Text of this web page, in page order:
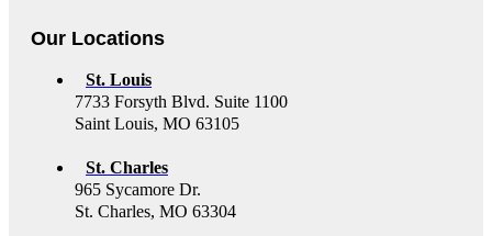
Our Locations
St. Louis
7733 Forsyth Blvd. Suite 1100
Saint Louis, MO 63105
St. Charles
965 Sycamore Dr.
St. Charles, MO 63304